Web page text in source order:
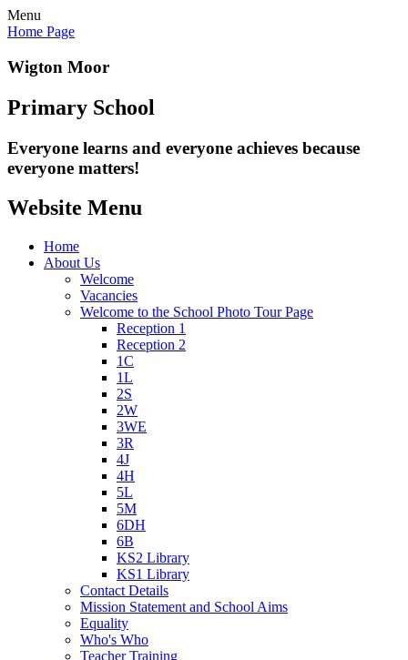
Menu
Home Page
Wigton Moor
Primary School
Everyone learns and everyone achieves because
everyone matters!
Website Menu
Home
About Us
Welcome
Vacancies
Welcome to the School Photo Tour Page
Reception 1
Reception 2
1C
1L
2S
2W
3WE
3R
4J
4H
5L
5M
6DH
6B
KS2 Library
KS1 Library
Contact Details
Mission Statement and School Aims
Equality
Who's Who
Teacher Training